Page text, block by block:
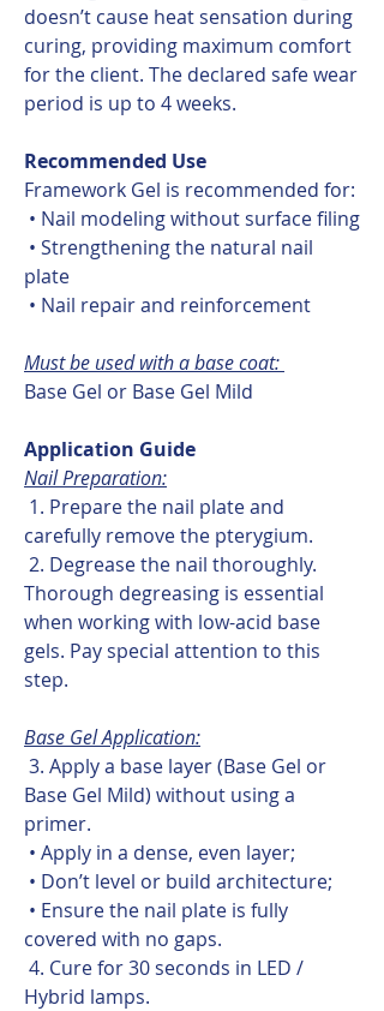
doesn’t cause heat sensation during
curing, providing maximum comfort
for the client. The declared safe wear
period is up to 4 weeks.
Recommended Use
Framework Gel is recommended for:
• Nail modeling without surface filing
• Strengthening the natural nail
plate
• Nail repair and reinforcement
Must be used with a base coat:
Base Gel or Base Gel Mild
Application Guide
Nail Preparation:
1. Prepare the nail plate and
carefully remove the pterygium.
2. Degrease the nail thoroughly.
Thorough degreasing is essential
when working with low-acid base
gels. Pay special attention to this
step.
Base Gel Application:
3. Apply a base layer (Base Gel or
Base Gel Mild) without using a
primer.
• Apply in a dense, even layer;
• Don’t level or build architecture;
• Ensure the nail plate is fully
covered with no gaps.
4. Cure for 30 seconds in LED /
Hybrid lamps.